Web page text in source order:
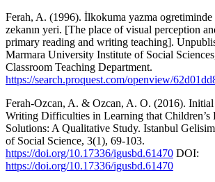
Ferah, A. (1996). İlkokuma yazma ogretiminde
zekanın yeri. [The place of visual perception
primary reading and writing teaching].
Marmara University Institute of Social
Classroom Teaching Department.
https://search.proquest.com/openview/
Ferah-Ozcan, A. & Ozcan, A. O. (2016). Initial
Writing Difficulties in Learning that Children’s
Solutions: A Qualitative Study. Istanbul
of Social Science, 3(1), 69-103.
https://doi.org/10.17336/igusbd.61470 DOI:
https://doi.org/10.17336/igusbd.61470